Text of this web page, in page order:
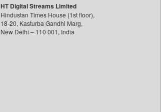
HT Digital Streams Limited
Hindustan Times House (1st floor),
18-20, Kasturba Gandhi Marg,
New Delhi – 110 001, India